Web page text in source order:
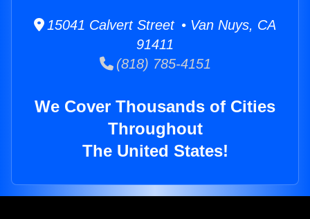
15041 Calvert Street • Van Nuys, CA
91411
(818) 785-4151
We Cover Thousands of Cities
Throughout
The United States!